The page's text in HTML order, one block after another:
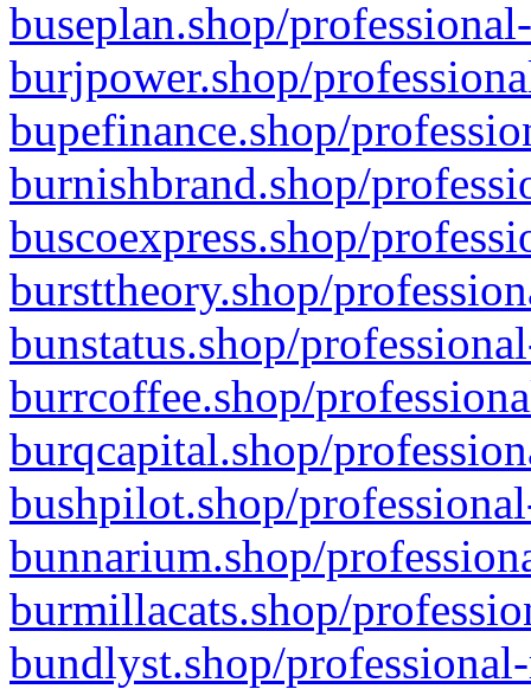
buseplan.shop/
burjpower.shop/
bupefinance.shop/
burnishbrand.shop/
buscoexpress.shop/
bursttheory.shop/
bunstatus.shop/
burrcoffee.shop/
burqcapital.shop/
bushpilot.shop/
bunnarium.shop/
burmillacats.shop/
bundlyst.shop/